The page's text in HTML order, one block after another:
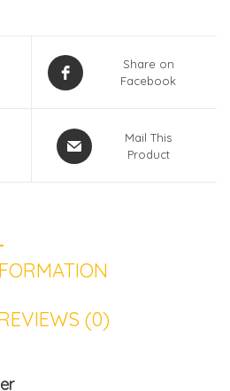
Share on
Facebook
Mail This
Product
(0)